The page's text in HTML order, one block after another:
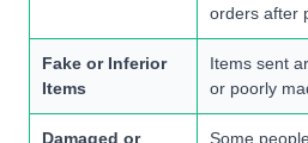
orders after
Fake or Inferior
Items
Items sent
or poorly
Damaged or
Some